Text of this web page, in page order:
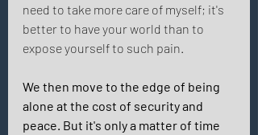
need to take more care of myself; it's
better to have your world than to
expose yourself to such pain.
We then move to the edge of being
alone at the cost of security and
peace. But it's only a matter of time